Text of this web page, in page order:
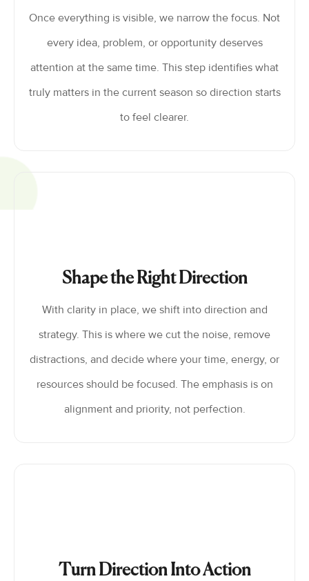
Once everything is visible, we narrow the focus. Not
every idea, problem, or opportunity deserves
attention at the same time. This step identifies what
truly matters in the current season so direction starts
to feel clearer.
Shape the Right Direction
With clarity in place, we shift into direction and
strategy. This is where we cut the noise, remove
distractions, and decide where your time, energy, or
resources should be focused. The emphasis is on
alignment and priority, not perfection.
Turn Direction Into Action